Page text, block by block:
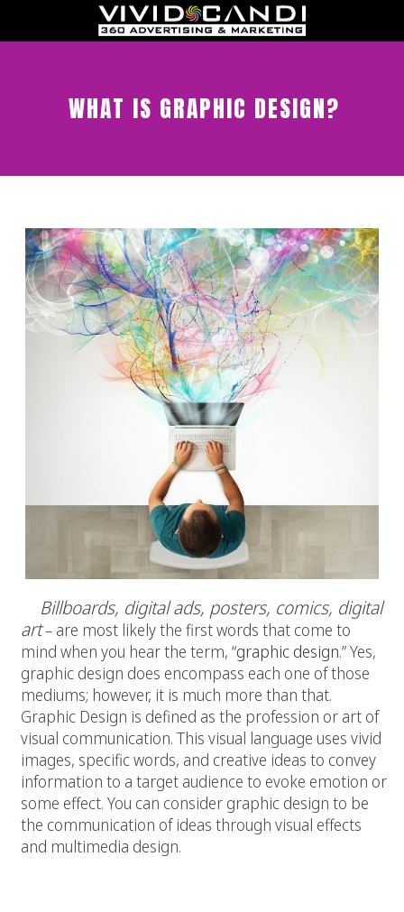
WHAT IS GRAPHIC DESIGN?
Billboards, digital ads, posters, comics, digital
art– are most likely the first words that come to
mind when you hear the term, “graphic design.” Yes,
graphic design does encompass each one of those
mediums; however, it is much more than that.
Graphic Design is defined as the profession or art of
visual communication. This visual language uses vivid
images, specific words, and creative ideas to convey
information to a target audience to evoke emotion or
some effect. You can consider graphic design to be
the communication of ideas through visual effects
and multimedia design.